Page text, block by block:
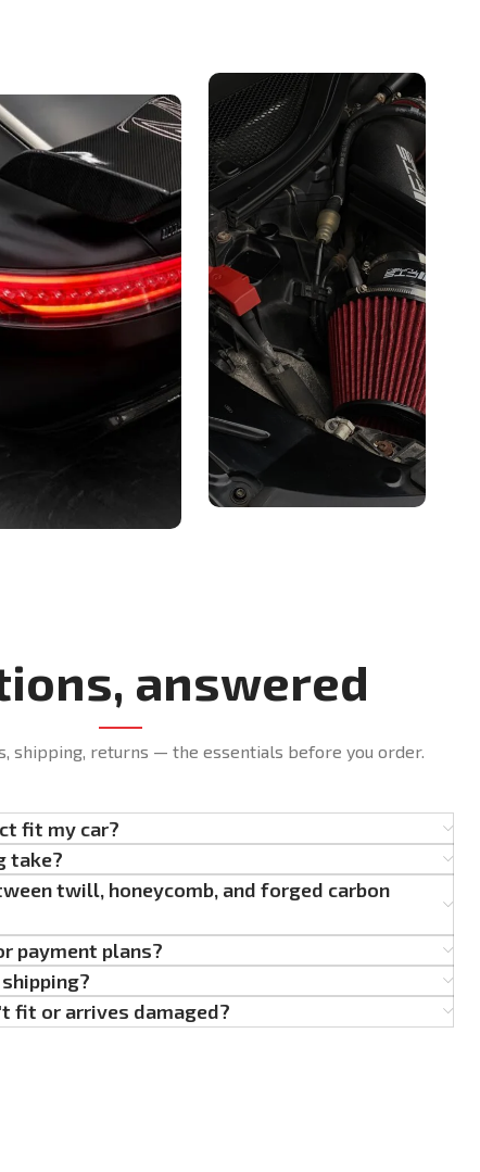
answered
shipping, returns — the essentials before you order.
fit my car?
take?
twill, honeycomb, and forged carbon
payment plans?
fit or arrives damaged?